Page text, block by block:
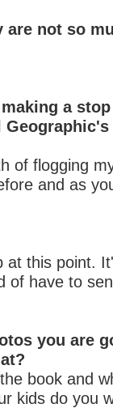
are not so
a
of flogging
and as
at this point.
of have to
you are
book and
kids do you